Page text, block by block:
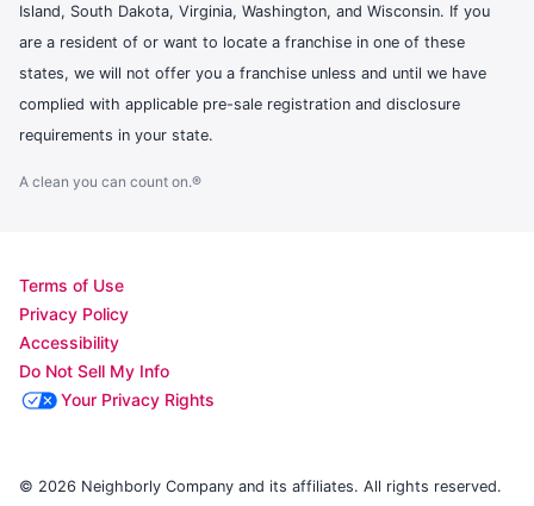
Island, South Dakota, Virginia, Washington, and Wisconsin. If you
are a resident of or want to locate a franchise in one of these
states, we will not offer you a franchise unless and until we have
complied with applicable pre-sale registration and disclosure
requirements in your state.
A clean you can count on.®
Terms of Use
Privacy Policy
Accessibility
Do Not Sell My Info
Your Privacy Rights
© 2026 Neighborly Company and its affiliates. All rights reserved.